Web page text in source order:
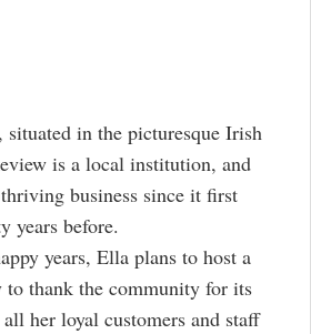
situated in the picturesque Irish
is a local institution, and
business since it first
years before.
years, Ella plans to host a
to thank the community for its
her loyal customers and staff